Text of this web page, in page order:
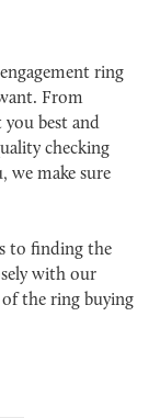
ring
From
best and
checking
we make sure
to finding the
with our
of the ring buying